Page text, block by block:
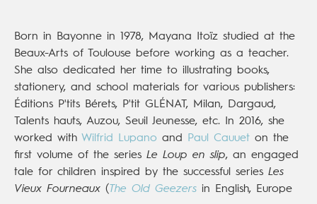
Born in Bayonne in 1978, Mayana Itoïz studied at the
Beaux-Arts of Toulouse before working as a teacher.
She also dedicated her time to illustrating books,
stationery, and school materials for various publishers:
Éditions P'tits Bérets, P'tit GLÉNAT, Milan, Dargaud,
Talents hauts, Auzou, Seuil Jeunesse, etc. In 2016, she
worked with Wilfrid Lupano and Paul Cauuet on the
first volume of the series Le Loup en slip, an engaged
tale for children inspired by the successful series Les
Vieux Fourneaux (The Old Geezers in English, Europe